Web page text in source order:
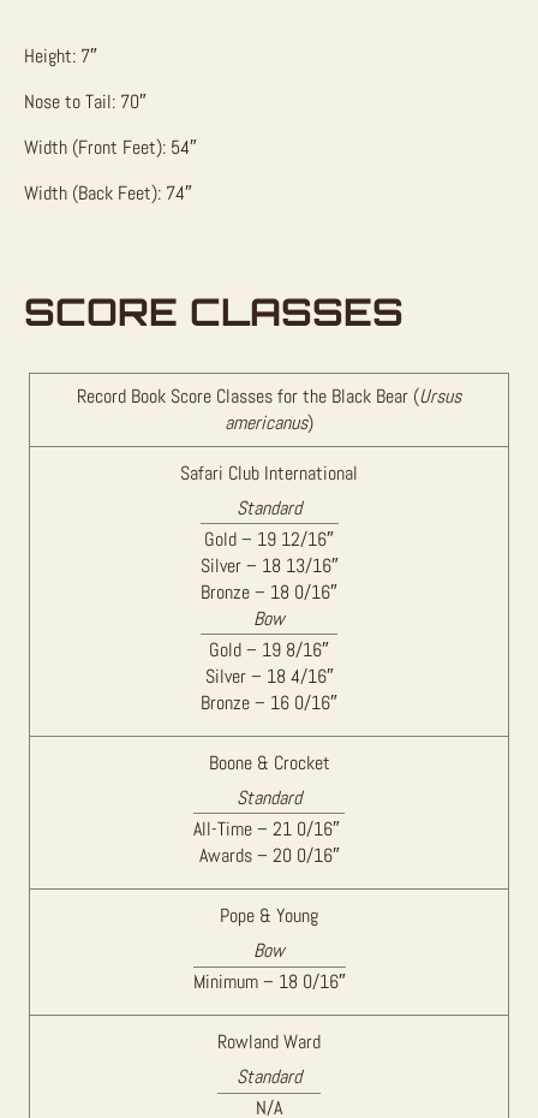
Height: 7″
Nose to Tail: 70″
Width (Front Feet): 54″
Width (Back Feet): 74″
SCORE CLASSES
Record Book Score Classes for the Black Bear (Ursus
americanus)
Safari Club International
Standard
Gold – 19 12/16″
Silver – 18 13/16″
Bronze – 18 0/16″
Bow
Gold – 19 8/16″
Silver – 18 4/16″
Bronze – 16 0/16″
Boone & Crocket
Standard
All-Time – 21 0/16″
Awards – 20 0/16″
Pope & Young
Bow
Minimum – 18 0/16″
Rowland Ward
Standard
N/A